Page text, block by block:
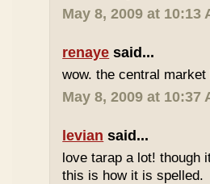
May 8, 2009 at 10:13
renaye said...
wow. the central
May 8, 2009 at 10:37
levian said...
love tarap a lot! though
this is how it is spelled.